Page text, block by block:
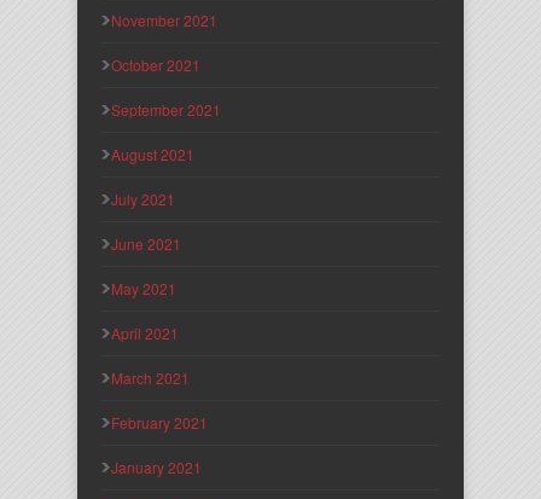
November 2021
October 2021
September 2021
August 2021
July 2021
June 2021
May 2021
April 2021
March 2021
February 2021
January 2021